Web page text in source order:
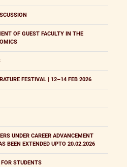
OF GUEST FACULTY IN THE
FESTIVAL | 12–14 FEB 2026
UNDER CAREER ADVANCEMENT
BEEN EXTENDED UPTO 20.02.2026
STUDENTS